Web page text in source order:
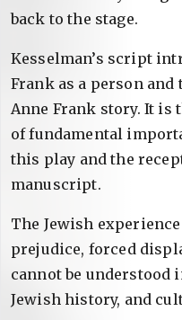
back to the stage.
Kesselman’s script
Frank as a person and
Anne Frank story. It
of fundamental
this play and the
manuscript.
The Jewish
prejudice, forced
cannot be understood
Jewish history, and